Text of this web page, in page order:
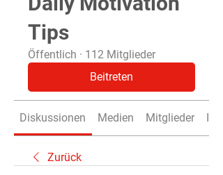
Tips
Öffentlich · 112 Mitglieder
Beitreten
Diskussionen Medien Mitglieder Info
Zurück